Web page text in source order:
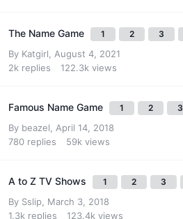
The Name Game 1 2 3
By Katgirl
August 4, 2021
2k replies 122.3k views
Famous Name Game 1 2 3
By beazel
April 14, 2018
780 replies 59k views
A to Z TV Shows 1 2 3
By Sslip March 3, 2018
1.3k replies 123.4k views